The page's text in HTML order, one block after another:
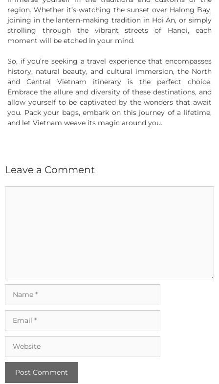
region. Whether it’s watching the sunset over Halong Bay,
joining in the lantern-making tradition in Hoi An, or simply
strolling through the vibrant streets of Hanoi, each
moment will be etched in your mind.
So, if you’re seeking a travel experience that encompasses
history, natural beauty, and cultural immersion, the North
and Central Vietnam itinerary is the perfect choice.
Embrace the allure and diversity of these destinations, and
allow yourself to be captivated by the wonders that await
you. Pack your bags, embark on this journey of a lifetime,
and let Vietnam weave its magic around you.
Leave a Comment